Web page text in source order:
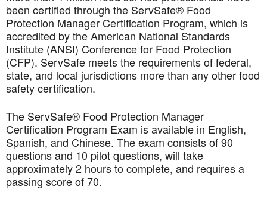
been certified through the ServSafe® Food
Protection Manager Certification Program, which is
accredited by the American National Standards
Institute (ANSI) Conference for Food Protection
(CFP). ServSafe meets the requirements of federal,
state, and local jurisdictions more than any other food
safety certification.
The ServSafe® Food Protection Manager
Certification Program Exam is available in English,
Spanish, and Chinese. The exam consists of 90
questions and 10 pilot questions, will take
approximately 2 hours to complete, and requires a
passing score of 70.